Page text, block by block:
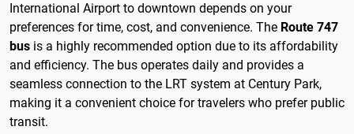
International Airport to downtown depends on your
preferences for time, cost, and convenience. The Route 747
bus is a highly recommended option due to its affordability
and efficiency. The bus operates daily and provides a
seamless connection to the LRT system at Century Park,
making it a convenient choice for travelers who prefer public
transit.